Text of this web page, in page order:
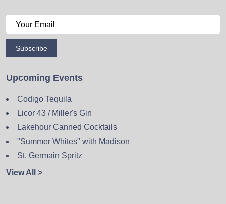
Subscribe
Upcoming Events
Codigo Tequila
Licor 43 / Miller's Gin
Lakehour Canned Cocktails
"Summer Whites" with Madison
St. Germain Spritz
View All >